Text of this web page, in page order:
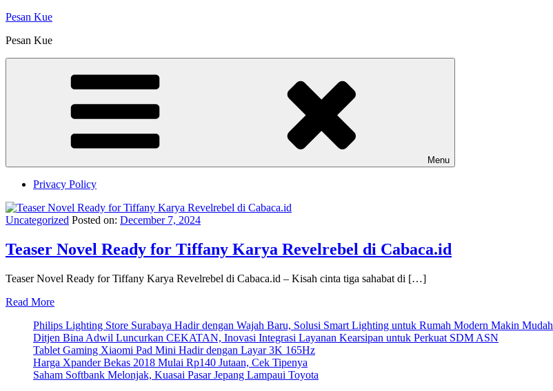
Skip
content
Pesan Kue
Pesan Kue
Menu
Privacy Policy
Uncategorized Posted on: December 7, 2024
Teaser Novel Ready for Tiffany Karya Revelrebel di Cabaca.id
Teaser Novel Ready for Tiffany Karya Revelrebel di Cabaca.id – Kisah cinta tiga sahabat di […]
Read More
Philips Lighting Store Surabaya Hadir dengan Wajah Baru, Solusi Smart Lighting untuk Rumah Modern Makin Mudah
Ditjen Bina Adwil Luncurkan CEKATAN, Inovasi Integrasi Layanan Kearsipan untuk Perkuat SDM ASN
Tablet Gaming Xiaomi Pad Mini Hadir dengan Layar 3K 165Hz
Harga Xpander Bekas 2018 Mulai Rp140 Jutaan, Cek Tipenya
Saham Softbank Melonjak, Kuasai Pasar Jepang Lampaui Toyota